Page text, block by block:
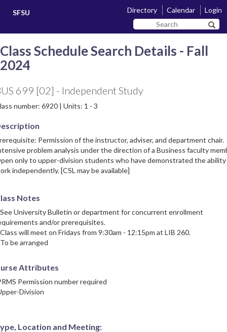
content
SFSU Directory Calendar
Login
Search
SF
Class Schedule Search Details - Fall
2024
699 [02] - Independent Study
number: 6920 | Units: 1 - 3
Permission of the instructor, adviser, and department chair.
problem analysis under the direction of a Business faculty
only to upper-division students who have demonstrated the
independently. [CSL may be available]
Notes
University Bulletin or department for concurrent enrollment
and/or prerequisites.
will meet on Fridays from 9:30am - 12:15pm at LIB 260.
be arranged
Attributes
Permission number required
Division
Location and Meeting: